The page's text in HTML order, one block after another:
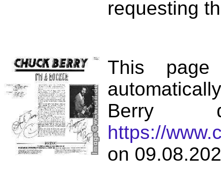
requesting
This page
Berry
https://
on